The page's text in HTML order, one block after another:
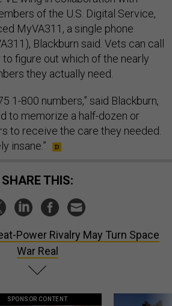
of the U.S. Digital Service,
MyVA311, a single phone
Blackburn said. Vets can call
figure out which of the nearly
they actually need.
1-800 numbers,” said Blackburn,
to memorize a half-dozen or
to receive the care they needed.
insane.”
SHARE THIS:
Power Rivalry May Turn Space
War Real
SPONSOR CONTENT